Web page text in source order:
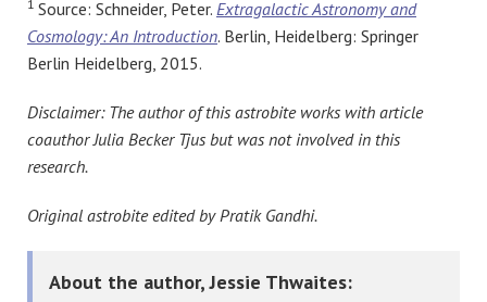
1 Source: Schneider, Peter. Extragalactic Astronomy and
Cosmology: An Introduction. Berlin, Heidelberg: Springer
Berlin Heidelberg, 2015.
Disclaimer: The author of this astrobite works with article
coauthor Julia Becker Tjus but was not involved in this
research.
Original astrobite edited by Pratik Gandhi.
About the author, Jessie Thwaites: